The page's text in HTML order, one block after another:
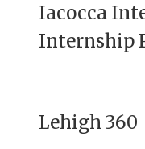
Iacocca
Internship
Lehigh 360